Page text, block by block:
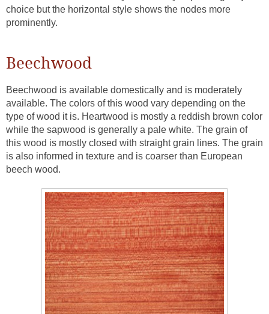
choice but the horizontal style shows the nodes more
prominently.
Beechwood
Beechwood is available domestically and is moderately
available. The colors of this wood vary depending on the
type of wood it is. Heartwood is mostly a reddish brown color
while the sapwood is generally a pale white. The grain of
this wood is mostly closed with straight grain lines. The grain
is also informed in texture and is coarser than European
beech wood.